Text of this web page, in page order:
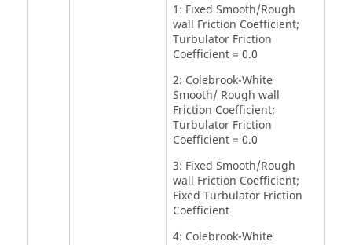
1: Fixed Smooth/Rough
wall Friction Coefficient;
Turbulator Friction
Coefficient = 0.0
2: Colebrook-White
Smooth/ Rough wall
Friction Coefficient;
Turbulator Friction
Coefficient = 0.0
3: Fixed Smooth/Rough
wall Friction Coefficient;
Fixed Turbulator Friction
Coefficient
4: Colebrook-White